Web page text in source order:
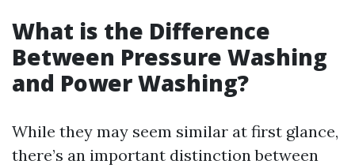
What is the Difference
Between Pressure Washing
and Power Washing?
While they may seem similar at first glance,
there’s an important distinction between